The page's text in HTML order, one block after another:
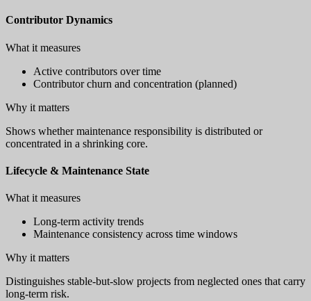
Contributor Dynamics
What it measures
Active contributors over time
Contributor churn and concentration (planned)
Why it matters
Shows whether maintenance responsibility is distributed or
concentrated in a shrinking core.
Lifecycle & Maintenance State
What it measures
Long-term activity trends
Maintenance consistency across time windows
Why it matters
Distinguishes stable-but-slow projects from neglected ones that carry
long-term risk.